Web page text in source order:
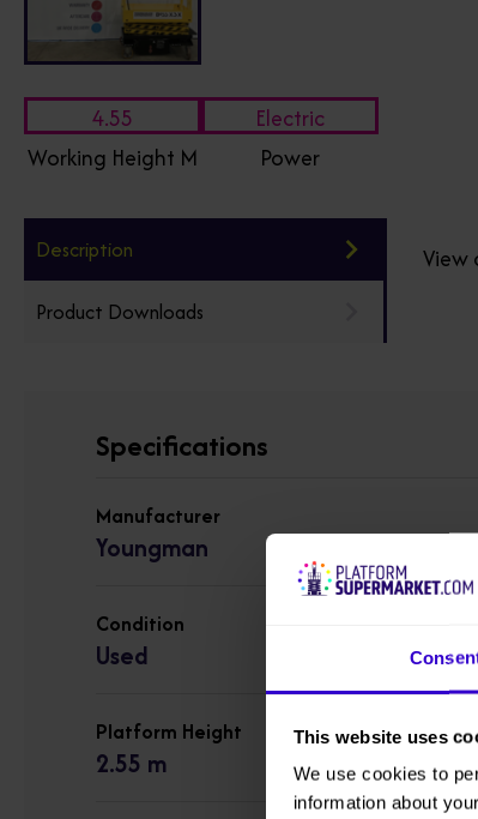
This website uses
We use cookies to
information about
4.55
Working Height M
Electric
Power
Description
Product Downloads
View
Specifications
Manufacturer
Youngman
Condition
Used
Platform Height
2.55 m